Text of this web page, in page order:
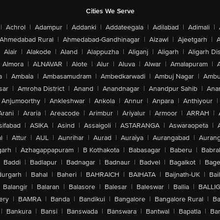
Cities We Serve
| Achrol | Adampur | Addanki | Addateegala | Adilabad | Adimali |
Rural | Ahmedabad-Gandhinagar | Aizawl | Ajeetgarh |
Alair | Alakode | Aland | Alappuzha | Aliganj | Aligarh | Aligarh
Almora | ALNAVAR | Alote | Alur | Aluva | Alwar | Amalapuram |
| Ambala | Ambasamudram | Ambedkarwadi | Ambuj Nagar |
| Amroha District | Anand | Anandnagar | Anandpur Sahib |
Anjumoorthy | Ankleshwar | Ankola | Annur | Anpara | Anthiyour |
| Araria | Areacode | Arimbur | Ariyalur | Armoor | ARRAH |
| ASIKA | Asind | Assaigoli | ASTARANGA | Aswaraopeta |
| Attur | AUL | Aunrihar | Aurad | Auraiya | Aurangabad |
| Azhagappapuram | B Kothakota | Babasagar | Baberu |
Baddi | Badlapur | Badnagar | Badnaur | Badvel | Bagalkot |
| Bahal | Baheri | BAHRAICH | BAIHATA | Baijnath-UK |
Balangir | Balaran | Balasore | Balesar | Baleswar | Ballia |
| BAMRA | Banda | Bandikui | Bangalore | Bangalore Rural |
| Bankura | Bansi | Banswada | Banswara | Bantwal | Bapatla |